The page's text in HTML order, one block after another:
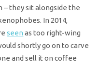
– they sit alongside the
In 2014,
seen as too right-wing
shortly go on to carve
and sell it on coffee